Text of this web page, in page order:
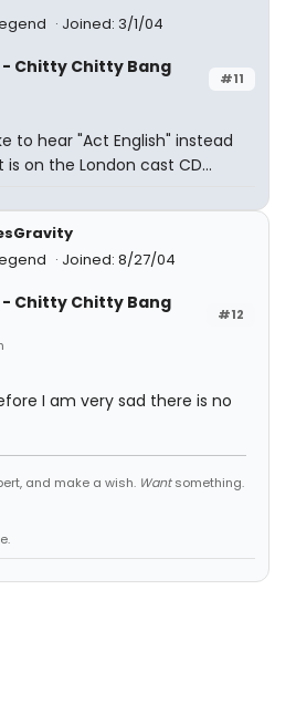
Joined: 3/1/04
#11
Chitty Chitty Bang
to hear "Act English" instead
is on the London cast CD...
Joined: 8/27/04
#12
Chitty Chitty Bang
I am very sad there is no
and make a wish. Wantsomething.